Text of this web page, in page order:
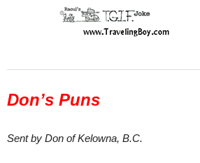
Don’s Puns
Sent by Don of Kelowna, B.C.